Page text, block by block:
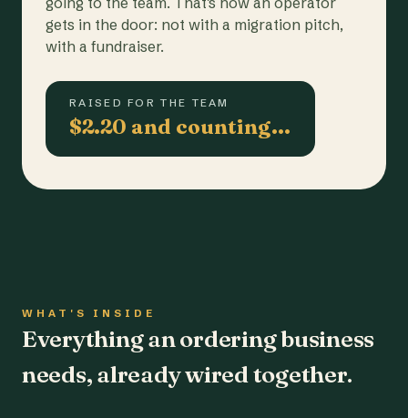
gets in the door: not with a migration pitch,
with a fundraiser.
RAISED FOR THE TEAM
$2.20 and counting…
WHAT'S INSIDE
Everything an ordering business
needs, already wired together.